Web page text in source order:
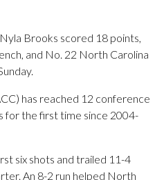
Brooks scored 18 points,
and No. 22 North Carolina
has reached 12 conference
for the first time since 2004-
six shots and trailed 11-4
An 8-2 run helped North